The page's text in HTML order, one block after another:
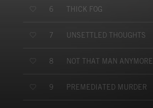
6 THICK FOG
7 UNSETTLED THOUGHTS
8 NOT THAT MAN ANYMORE
9 PREMEDIATED MURDER